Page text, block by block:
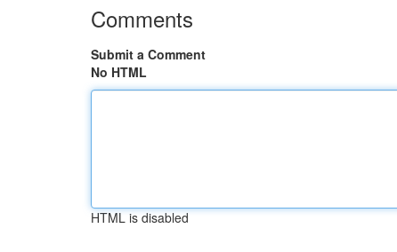
Comments
Submit a Comment
No HTML
HTML is disabled